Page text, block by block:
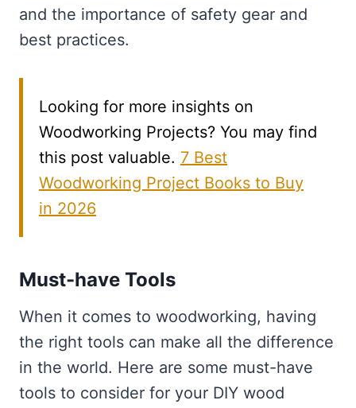
and the importance of safety gear and
best practices.
Looking for more insights on
Woodworking Projects? You may find
this post valuable. 7 Best
Woodworking Project Books to Buy
in 2026
Must-have Tools
When it comes to woodworking, having
the right tools can make all the difference
in the world. Here are some must-have
tools to consider for your DIY wood